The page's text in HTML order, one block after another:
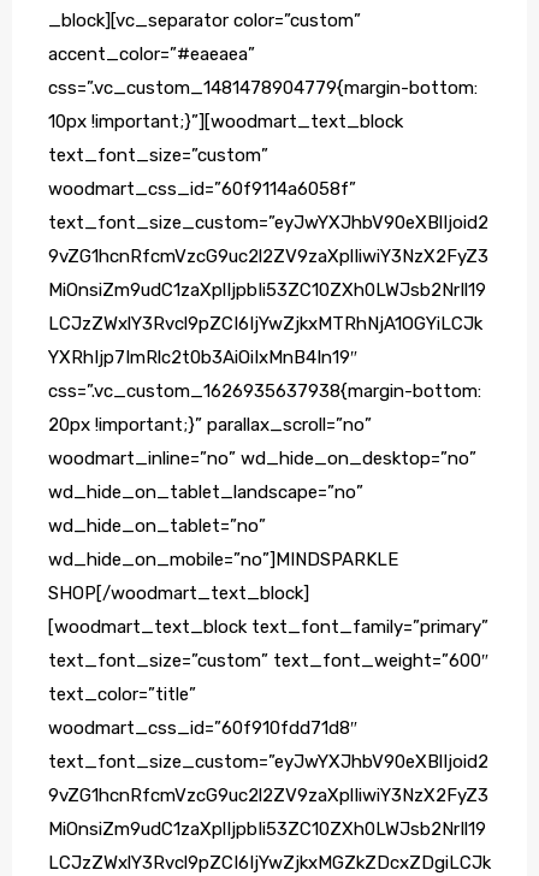
_block][vc_separator color=”custom”
accent_color=”#eaeaea”
css=”.vc_custom_1481478904779{margin-bottom:
10px !important;}”][woodmart_text_block
text_font_size=”custom”
woodmart_css_id=”60f9114a6058f”
text_font_size_custom=”eyJwYXJhbV90eXBlIjoid2
9vZG1hcnRfcmVzcG9uc2l2ZV9zaXplIiwiY3NzX2FyZ3
MiOnsiZm9udC1zaXplIjpbIi53ZC10ZXh0LWJsb2NrIl19
LCJzZWxlY3Rvcl9pZCI6IjYwZjkxMTRhNjA1OGYiLCJk
YXRhIjp7ImRlc2t0b3AiOiIxMnB4In19″
css=”.vc_custom_1626935637938{margin-bottom:
20px !important;}” parallax_scroll=”no”
woodmart_inline=”no” wd_hide_on_desktop=”no”
wd_hide_on_tablet_landscape=”no”
wd_hide_on_tablet=”no”
wd_hide_on_mobile=”no”]MINDSPARKLE
SHOP[/woodmart_text_block]
[woodmart_text_block text_font_family=”primary”
text_font_size=”custom” text_font_weight=”600″
text_color=”title”
woodmart_css_id=”60f910fdd71d8″
text_font_size_custom=”eyJwYXJhbV90eXBlIjoid2
9vZG1hcnRfcmVzcG9uc2l2ZV9zaXplIiwiY3NzX2FyZ3
MiOnsiZm9udC1zaXplIjpbIi53ZC10ZXh0LWJsb2NrIl19
LCJzZWxlY3Rvcl9pZCI6IjYwZjkxMGZkZDcxZDgiLCJk